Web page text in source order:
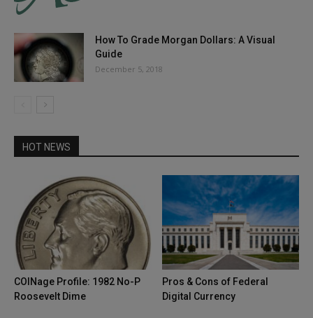
How To Grade Morgan Dollars: A Visual
Guide
December 5, 2018
HOT NEWS
COINage Profile: 1982 No-P
Roosevelt Dime
Pros & Cons of Federal
Digital Currency